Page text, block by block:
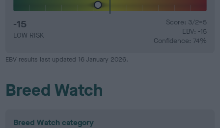
-15
LOW RISK
Score: 3/2=5
EBV: -15
Confidence: 74%
EBV results last updated 16 January 2026.
Breed Watch
Breed Watch category